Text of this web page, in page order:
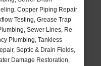
Copper Piping Repair
Testing, Grease Trap
Sewer Lines, Re-
Plumbing, Tankless
Septic & Drain Fields,
Damage Restoration,